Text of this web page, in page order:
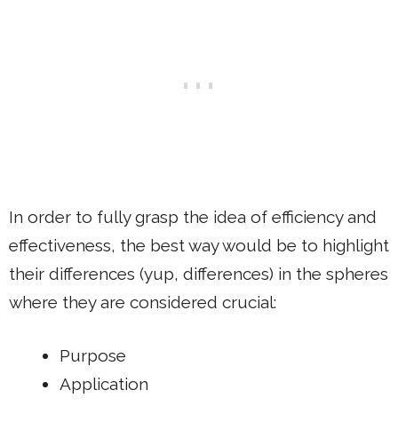
In order to fully grasp the idea of efficiency and
effectiveness, the best way would be to highlight
their differences (yup, differences) in the spheres
where they are considered crucial:
Purpose
Application